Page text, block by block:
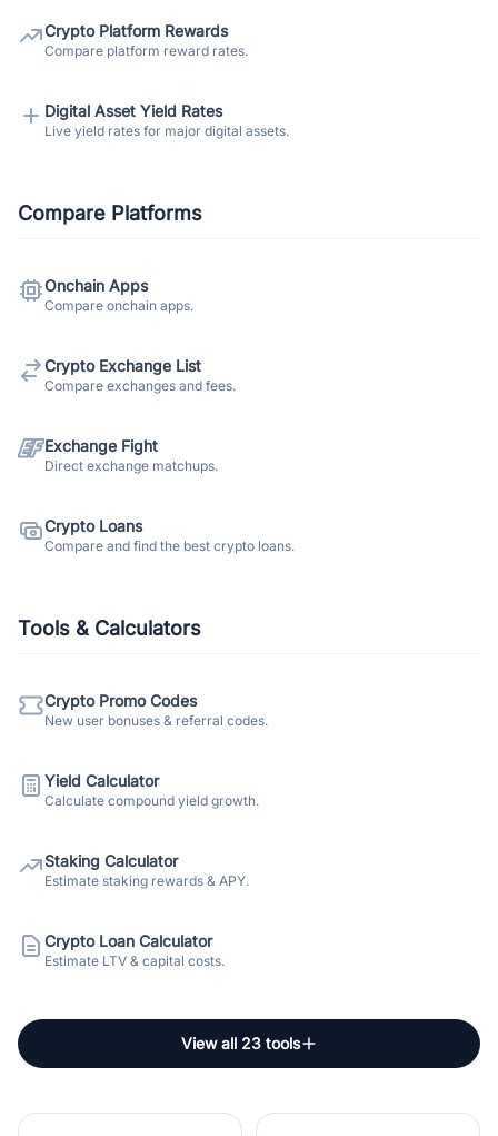
Crypto Platform Rewards
Compare platform reward rates.
Digital Asset Yield Rates
Live yield rates for major digital assets.
Compare Platforms
Onchain Apps
Compare onchain apps.
Crypto Exchange List
Compare exchanges and fees.
Exchange Fight
Direct exchange matchups.
Crypto Loans
Compare and find the best crypto loans.
Tools & Calculators
Crypto Promo Codes
New user bonuses & referral codes.
Yield Calculator
Calculate compound yield growth.
Staking Calculator
Estimate staking rewards & APY.
Crypto Loan Calculator
Estimate LTV & capital costs.
View all 23 tools